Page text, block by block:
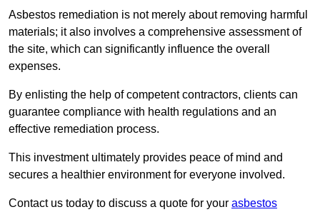
Asbestos remediation is not merely about removing harmful
materials; it also involves a comprehensive assessment of
the site, which can significantly influence the overall
expenses.
By enlisting the help of competent contractors, clients can
guarantee compliance with health regulations and an
effective remediation process.
This investment ultimately provides peace of mind and
secures a healthier environment for everyone involved.
Contact us today to discuss a quote for your asbestos